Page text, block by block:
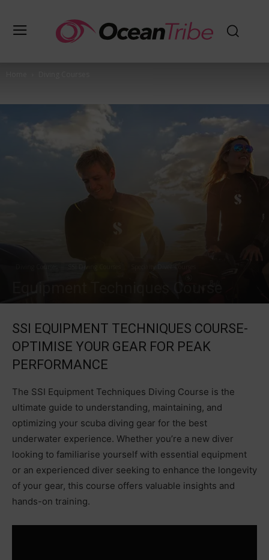
SSI EQUIPMENT TECHNIQUES COURSE-
OPTIMISE YOUR GEAR FOR PEAK
PERFORMANCE
The SSI Equipment Techniques Diving Course is the
ultimate guide to understanding, maintaining, and
optimizing your scuba diving gear for the best
underwater experience. Whether you’re a new diver
looking to familiarise yourself with essential equipment
or an experienced diver seeking to enhance the longevity
of your gear, this course offers valuable insights and
hands-on training.